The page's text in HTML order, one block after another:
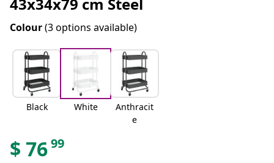
43x34x79 cm Steel
Colour(3 options available)
Black White
Anthracit
e
$ 7699